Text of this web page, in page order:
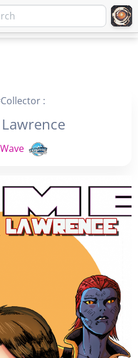
: